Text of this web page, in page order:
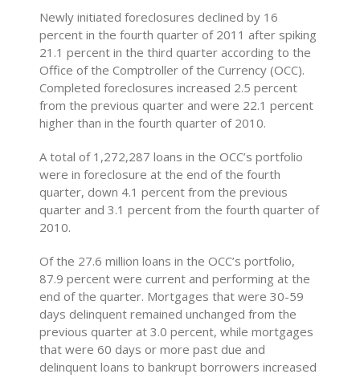
Newly initiated foreclosures declined by 16
percent in the fourth quarter of 2011 after spiking
21.1 percent in the third quarter according to the
Office of the Comptroller of the Currency (OCC).
Completed foreclosures increased 2.5 percent
from the previous quarter and were 22.1 percent
higher than in the fourth quarter of 2010.
A total of 1,272,287 loans in the OCC’s portfolio
were in foreclosure at the end of the fourth
quarter, down 4.1 percent from the previous
quarter and 3.1 percent from the fourth quarter of
2010.
Of the 27.6 million loans in the OCC’s portfolio,
87.9 percent were current and performing at the
end of the quarter. Mortgages that were 30-59
days delinquent remained unchanged from the
previous quarter at 3.0 percent, while mortgages
that were 60 days or more past due and
delinquent loans to bankrupt borrowers increased